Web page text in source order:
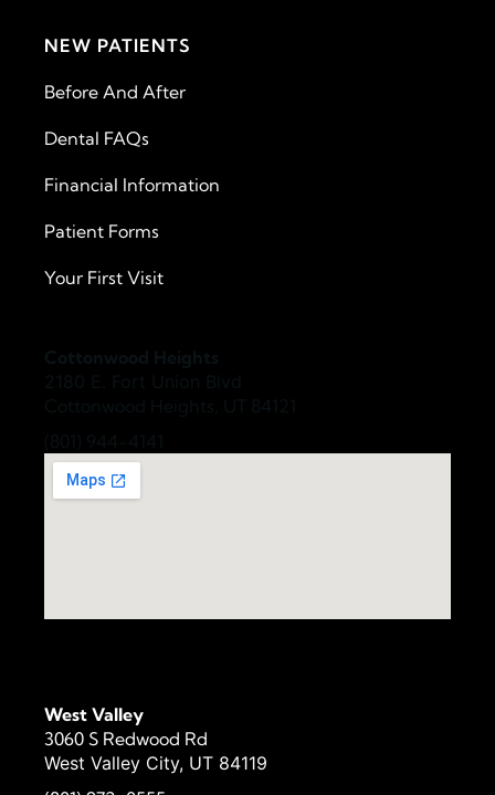
NEW PATIENTS
Before And After
Dental FAQs
Financial Information
Patient Forms
Your First Visit
West Valley
3060 S Redwood Rd
West Valley City, UT 84119